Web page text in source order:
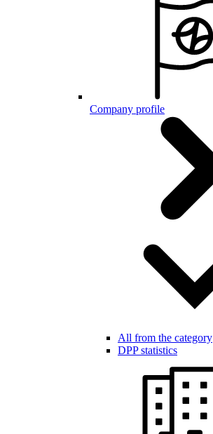
Company profile
All from the category
DPP statistics